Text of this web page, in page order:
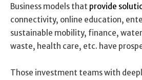
Business models that provide
connectivity, online education,
sustainable mobility, finance,
waste, health care, etc. have
Those investment teams with